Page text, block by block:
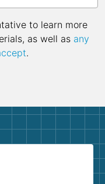
to learn more
as well as any
.